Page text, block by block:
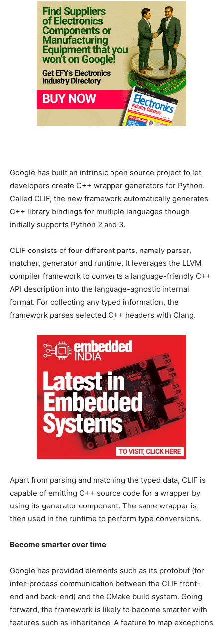
Google has built an intrinsic open source project to let
developers create C++ wrapper generators for Python.
Called CLIF, the new framework automatically generates
C++ library bindings for multiple languages though
initially supports Python 2 and 3.
CLIF consists of four different parts, namely parser,
matcher, generator and runtime. It leverages the LLVM
compiler framework to converts a language-friendly C++
API description into the language-agnostic internal
format. For collecting any typed information, the
framework parses selected C++ headers with Clang.
Apart from parsing and matching the typed data, CLIF is
capable of emitting C++ source code for a wrapper by
using its generator component. The same wrapper is
then used in the runtime to perform type conversions.
Become smarter over time
Google has provided elements such as its protobuf (for
inter-process communication between the CLIF front-
end and back-end) and the CMake build system. Going
forward, the framework is likely to become smarter with
features such as inheritance. A feature to map exceptions